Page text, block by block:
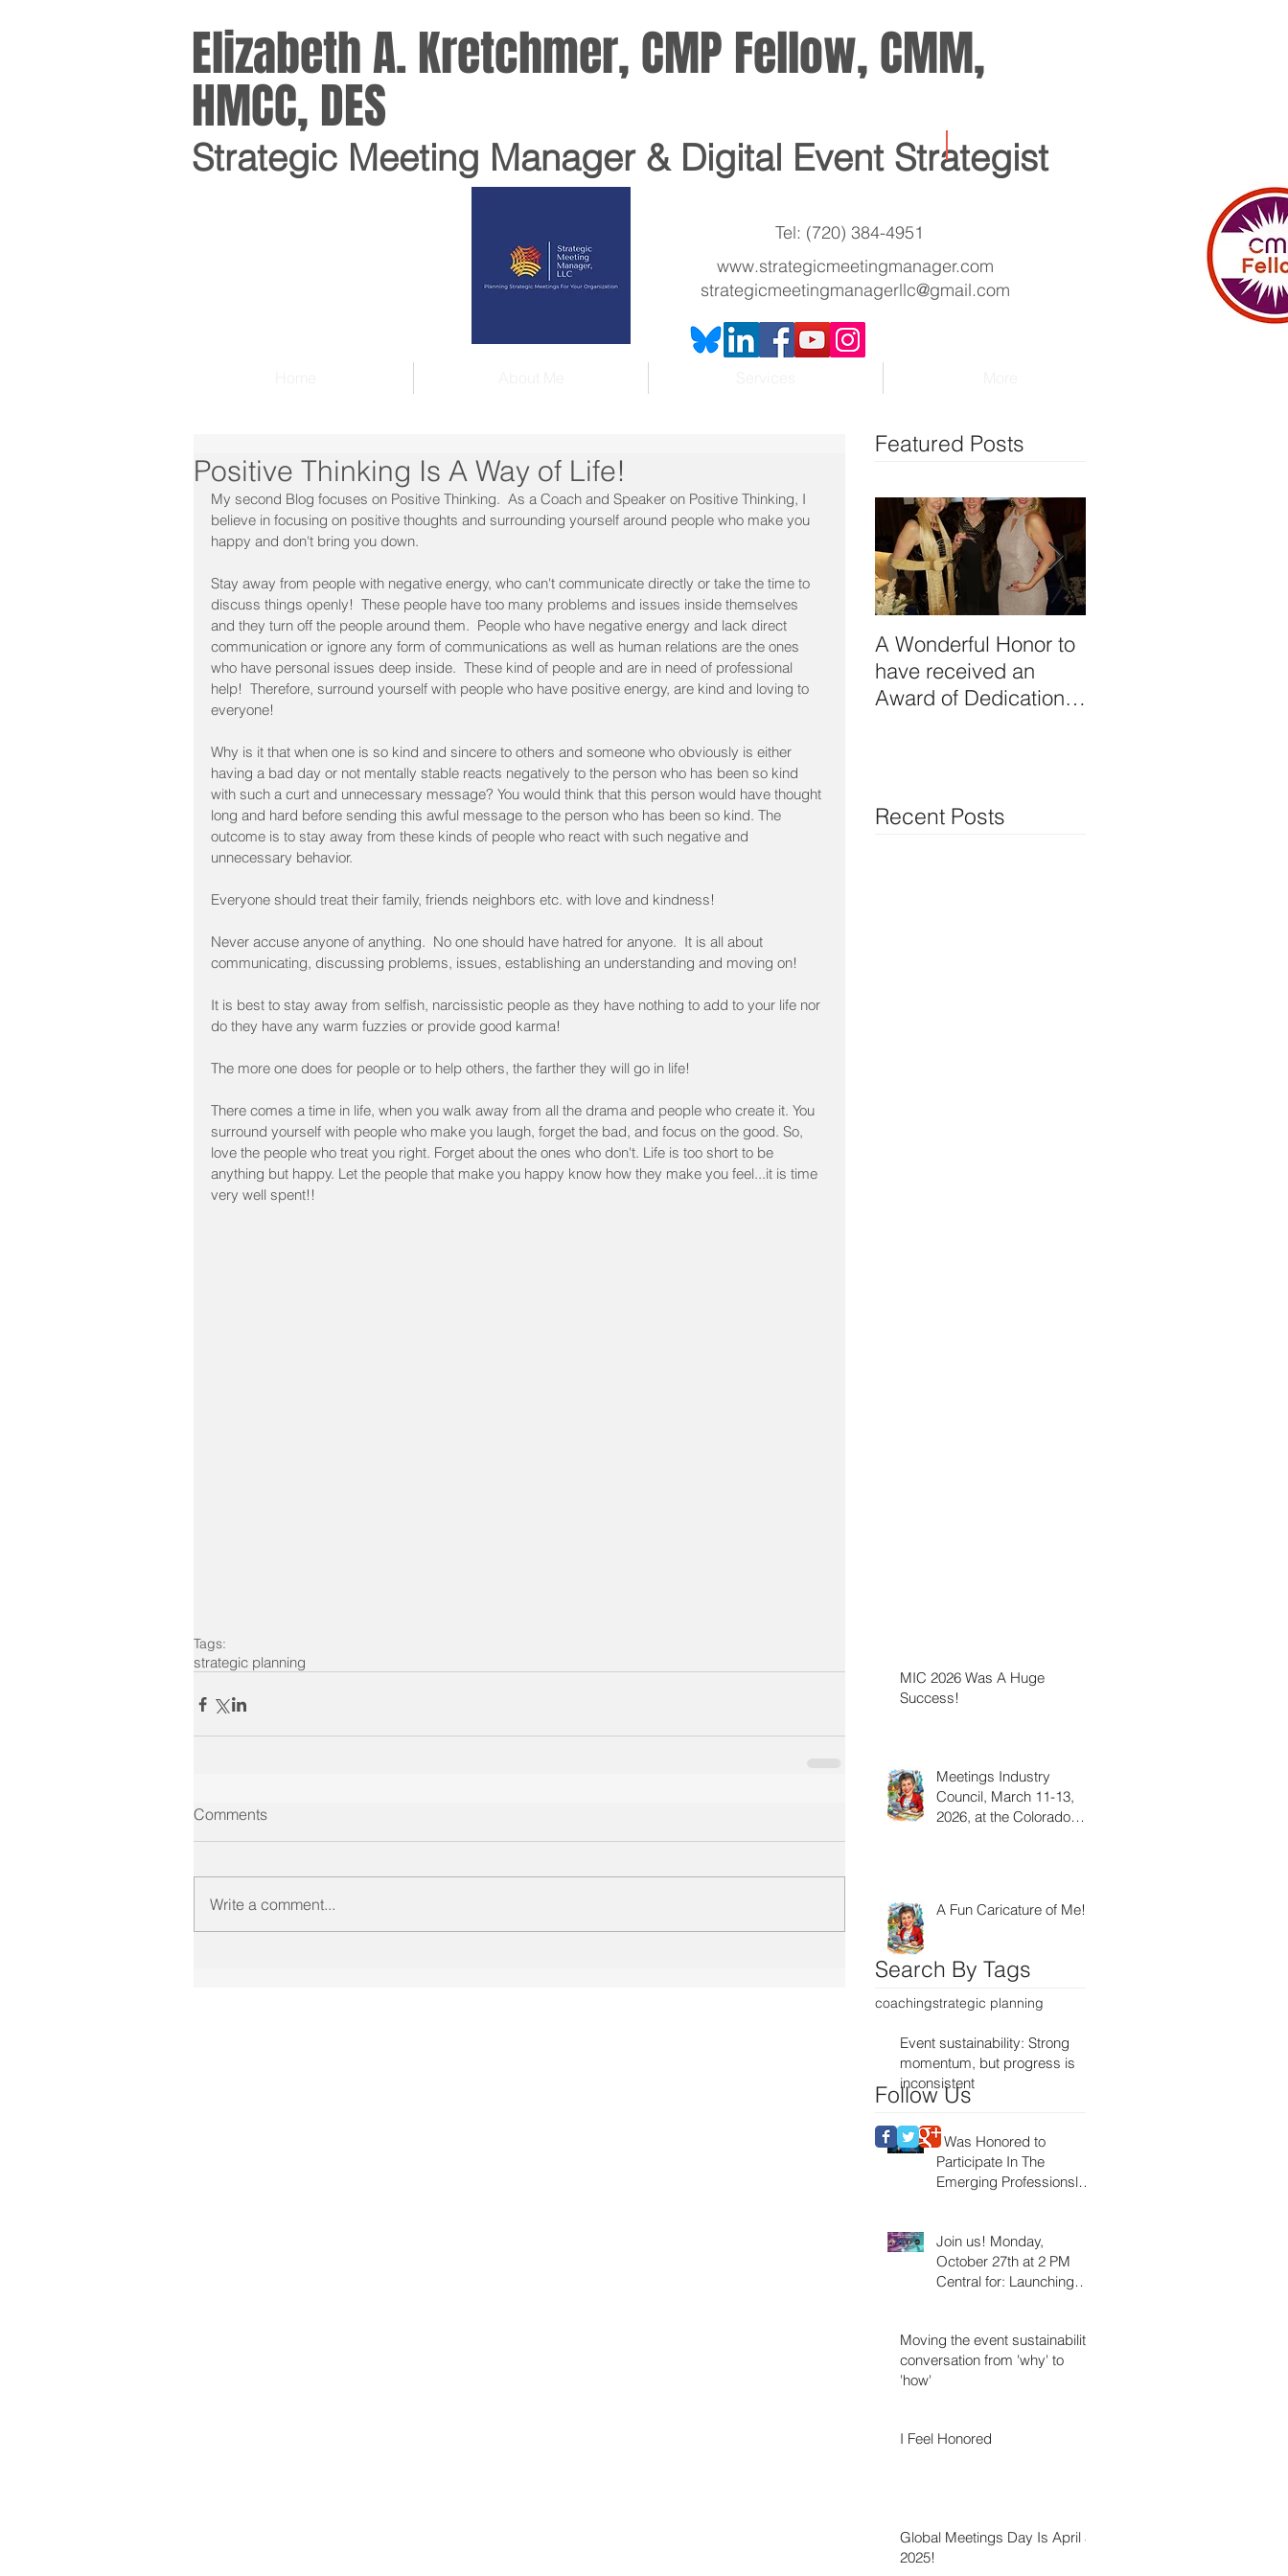
Elizabeth A. Kretchmer, CMP Fellow, CMM,
HMCC, DES
Strategic Meeting Manager & Digital Event Strategist
Tel: (720) 384-4951
www.strategicmeetingmanager.com
strategicmeetingmanagerllc@gmail.com
Positive Thinking Is A Way of Life!
My second Blog focuses on Positive Thinking.  As a Coach and Speaker on Positive Thinking, I
believe in focusing on positive thoughts and surrounding yourself around people who make you
happy and don't bring you down.
Stay away from people with negative energy, who can't communicate directly or take the time to
discuss things openly!  These people have too many problems and issues inside themselves
and they turn off the people around them.  People who have negative energy and lack direct
communication or ignore any form of communications as well as human relations are the ones
who have personal issues deep inside.  These kind of people and are in need of professional
help!  Therefore, surround yourself with people who have positive energy, are kind and loving to
everyone!﻿
Why is it that when one is so kind and sincere to others and someone who obviously is either
having a bad day or not mentally stable reacts negatively to the person who has been so kind
with such a curt and unnecessary message? You would think that this person would have thought
long and hard before sending this awful message to the person who has been so kind. The
outcome is to stay away from these kinds of people who react with such negative and
unnecessary behavior.
Everyone should treat their family, friends neighbors etc. with love and kindness!
Never accuse anyone of anything.  No one should have hatred for anyone.  It is all about
communicating, discussing problems, issues, establishing an understanding and moving on!﻿
It is best to stay away from selfish, narcissistic people as they have nothing to add to your life nor
do they have any warm fuzzies or provide good karma!
The more one does for people or to help others, the farther they will go in life!﻿
There comes a time in life, when you walk away from all the drama and people who create it. You
surround yourself with people who make you laugh, forget the bad, and focus on the good. So,
love the people who treat you right. Forget about the ones who don't. Life is too short to be
anything but happy. Let the people that make you happy know how they make you feel...it is time
very well spent!!﻿
Tags:
strategic planning
Comments
Write a comment...
Featured Posts
A Wonderful Honor to
have received an
Award of Dedication-
Recent Posts
MIC 2026 Was A Huge
Success!
Meetings Industry
Council, March 11-13,
2026, at the Colorado
A Fun Caricature of Me!
Event sustainability: Strong
momentum, but progress is
inconsistent
I Was Honored to
Participate In The
Emerging Professionsls
2025!
Join us! Monday,
October 27th at 2 PM
Central for: Launching
Moving the event sustainability
conversation from 'why' to
'how'
I Feel Honored
Global Meetings Day Is April 3,
2025!
Search By Tags
coachingstrategic planning
Follow Us